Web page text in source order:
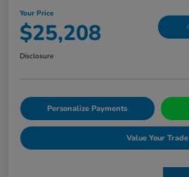
Your Price
$25,208
Disclosure
Personalize Payments
Value Your Trade